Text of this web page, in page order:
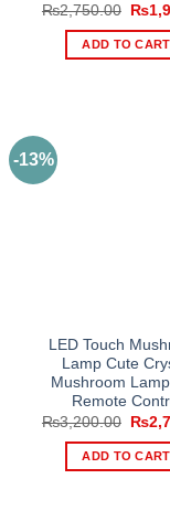
₨2,750.00
was:
₨
ADD TO CART
-13%
LED Touch
Lamp Cute
Mushroom
Remote
₨3,200.00
price
was:
₨
ADD TO CART